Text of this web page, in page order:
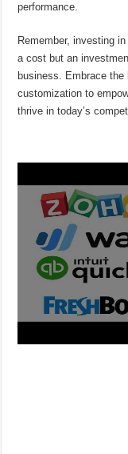
performance.
Remember, investing
a cost but an
business. Embrace
customization to
thrive in today’s